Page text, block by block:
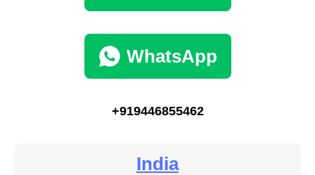
WhatsApp
+919446855462
India